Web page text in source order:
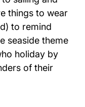
things to wear
to remind
seaside theme
holiday by
of their